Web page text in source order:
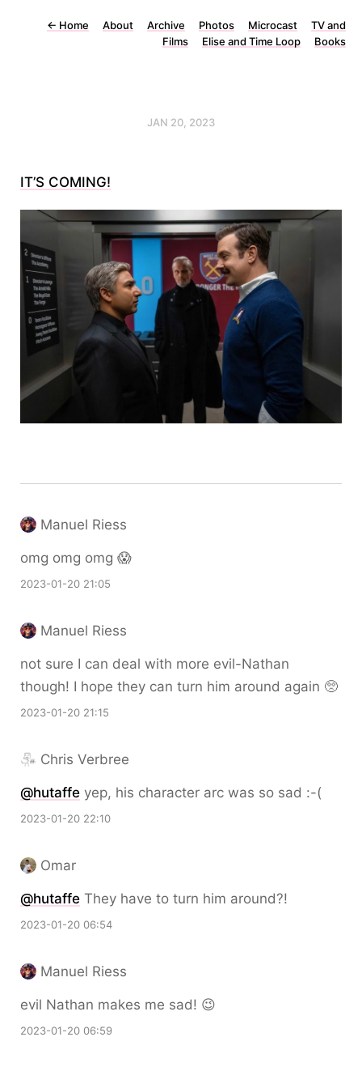
← Home About Archive Photos Microcast
TV and
Films
Elise and Time Loop Books
JAN 20, 2023
IT’S COMING!
Manuel Riess
omg omg omg 😱
2023-01-20 21:05
Manuel Riess
not sure I can deal with more evil-Nathan
though! I hope they can turn him around again 🥺
2023-01-20 21:15
Chris Verbree
@hutaffe yep, his character arc was so sad :-(
2023-01-20 22:10
Omar
@hutaffe They have to turn him around?!
2023-01-20 06:54
Manuel Riess
evil Nathan makes me sad! 😉
2023-01-20 06:59